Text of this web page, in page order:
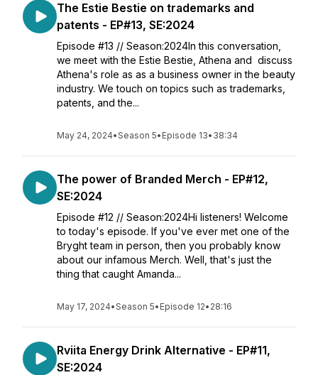
The Estie Bestie on trademarks and
patents - EP#13, SE:2024
Episode #13 // Season:2024In this conversation,
we meet with the Estie Bestie, Athena and discuss
Athena's role as as a business owner in the beauty
industry. We touch on topics such as trademarks,
patents, and the...
May 24, 2024•Season 5• Episode 13• 38:34
The power of Branded Merch - EP#12,
SE:2024
Episode #12 // Season:2024Hi listeners! Welcome
to today's episode. If you've ever met one of the
Bryght team in person, then you probably know
about our infamous Merch. Well, that's just the
thing that caught Amanda...
May 17, 2024•Season 5• Episode 12• 28:16
Rviita Energy Drink Alternative - EP#11,
SE:2024